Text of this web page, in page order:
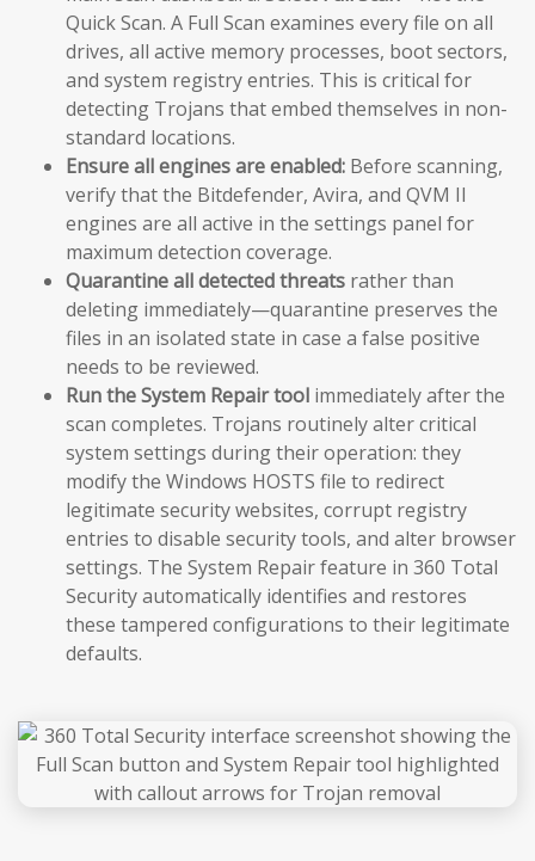
Quick Scan. A Full Scan examines every file on all
drives, all active memory processes, boot sectors,
and system registry entries. This is critical for
detecting Trojans that embed themselves in non-
standard locations.
Ensure all engines are enabled: Before scanning,
verify that the Bitdefender, Avira, and QVM II
engines are all active in the settings panel for
maximum detection coverage.
Quarantine all detected threats rather than
deleting immediately—quarantine preserves the
files in an isolated state in case a false positive
needs to be reviewed.
Run the System Repair tool immediately after the
scan completes. Trojans routinely alter critical
system settings during their operation: they
modify the Windows HOSTS file to redirect
legitimate security websites, corrupt registry
entries to disable security tools, and alter browser
settings. The System Repair feature in 360 Total
Security automatically identifies and restores
these tampered configurations to their legitimate
defaults.